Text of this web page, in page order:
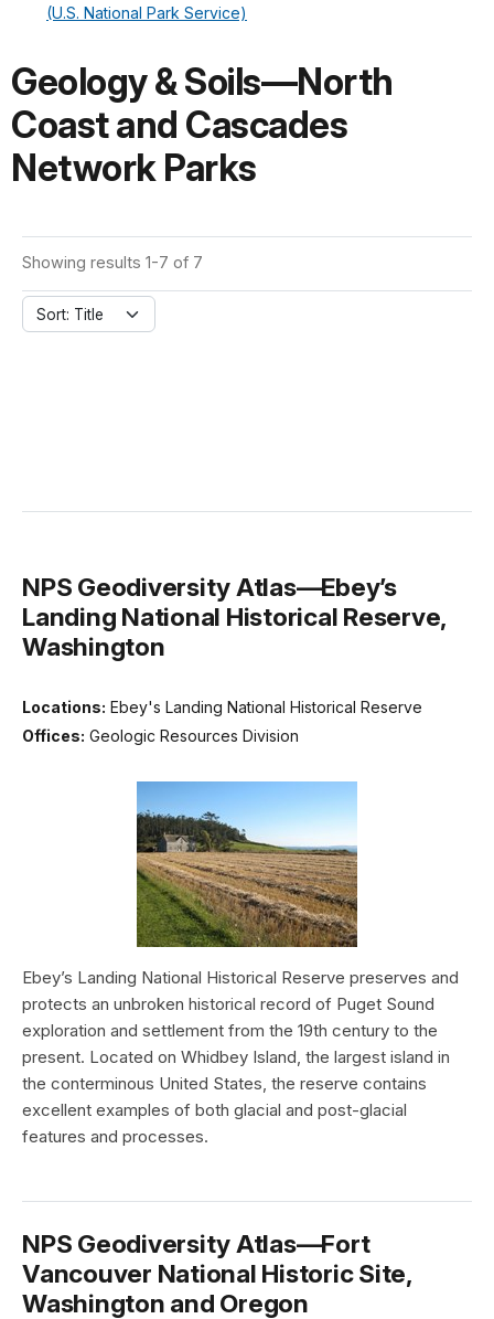
(U.S. National Park Service)
Geology & Soils—North
Coast and Cascades
Network Parks
Showing results 1-7 of 7
Sort: Title
NPS Geodiversity Atlas—Ebey’s
Landing National Historical Reserve,
Washington
Locations: Ebey's Landing National Historical Reserve
Offices: Geologic Resources Division
Ebey’s Landing National Historical Reserve preserves and
protects an unbroken historical record of Puget Sound
exploration and settlement from the 19th century to the
present. Located on Whidbey Island, the largest island in
the conterminous United States, the reserve contains
excellent examples of both glacial and post-glacial
features and processes.
NPS Geodiversity Atlas—Fort
Vancouver National Historic Site,
Washington and Oregon